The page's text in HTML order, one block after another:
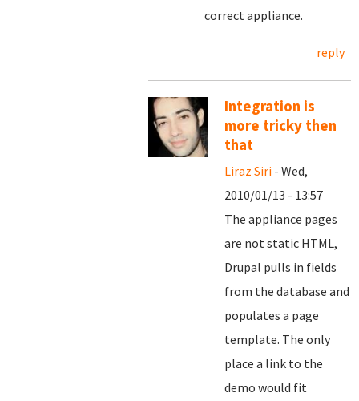
correct appliance.
reply
Integration is
more tricky then
that
Liraz Siri - Wed,
2010/01/13 - 13:57
The appliance pages
are not static HTML,
Drupal pulls in fields
from the database and
populates a page
template. The only
place a link to the
demo would fit